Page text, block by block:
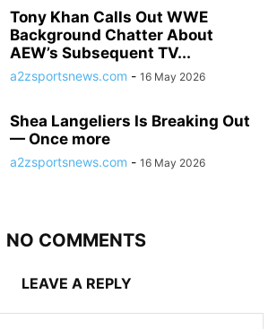
Tony Khan Calls Out WWE
Background Chatter About
AEW’s Subsequent TV...
a2zsportsnews.com - 16 May 2026
Shea Langeliers Is Breaking Out
— Once more
a2zsportsnews.com - 16 May 2026
NO COMMENTS
LEAVE A REPLY